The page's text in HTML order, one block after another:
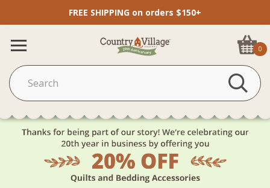
FREE SHIPPING on orders $150+
0